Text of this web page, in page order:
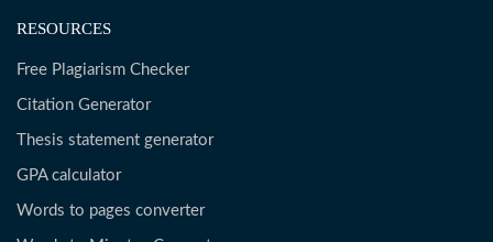
RESOURCES
Free Plagiarism Checker
Citation Generator
Thesis statement generator
GPA calculator
Words to pages converter